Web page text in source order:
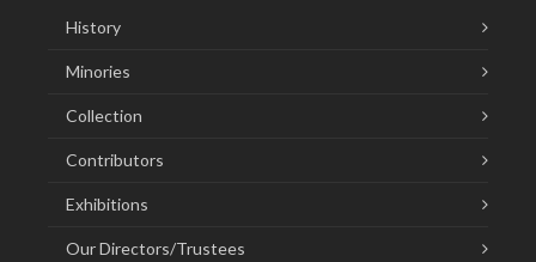
History
Minories
Collection
Contributors
Exhibitions
Our Directors/Trustees